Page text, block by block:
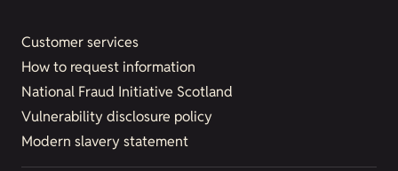
Customer services
How to request information
National Fraud Initiative Scotland
Vulnerability disclosure policy
Modern slavery statement